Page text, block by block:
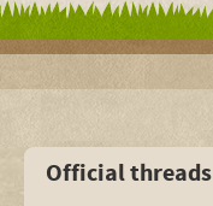
Official threads